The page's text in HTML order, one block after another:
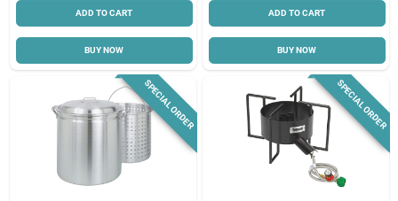
ADD TO CART
BUY NOW
ADD TO CART
BUY NOW
SPECIAL ORDER SPECIAL ORDER